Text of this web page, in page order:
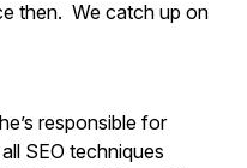
then. We catch up on
responsible for
SEO techniques